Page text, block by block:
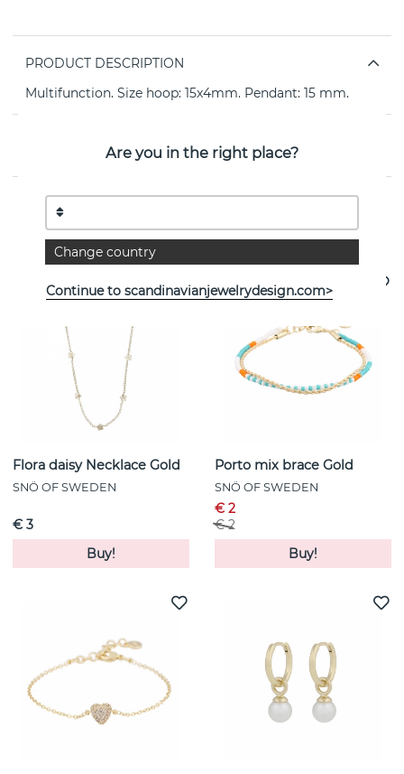
PRODUCT DESCRIPTION
Multifunction. Size hoop: 15x4mm. Pendant: 15 mm.
See more products
Flora daisy Necklace Gold
SNÖ OF SWEDEN
€ 3
Buy!
- 0%
Porto mix brace Gold
SNÖ OF SWEDEN
€ 2
€ 2
Buy!
Are you in the right place?
Change country
Continue to scandinavianjewelrydesign.com>